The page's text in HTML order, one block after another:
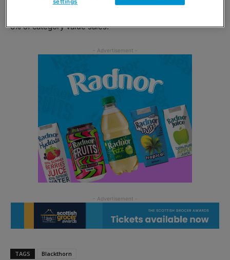
8% of category value sales.
TAGS Blackthorn